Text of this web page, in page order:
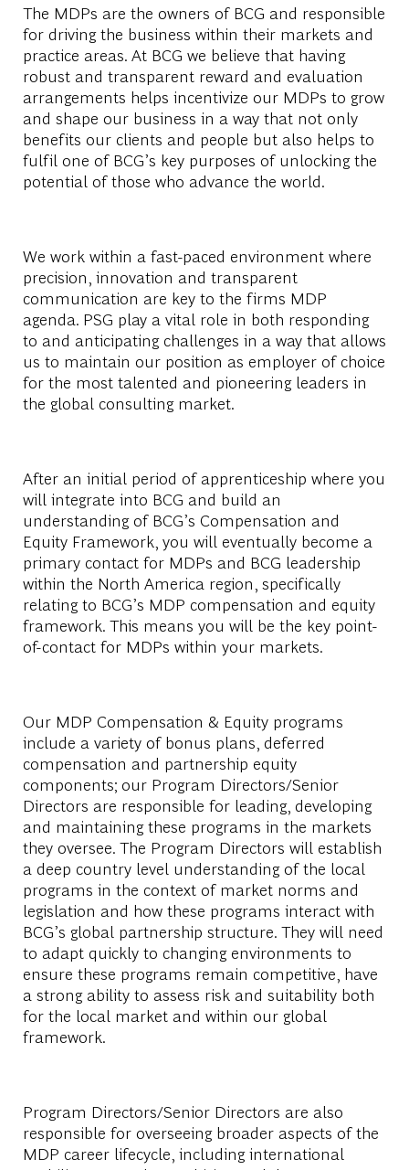
The MDPs are the owners of BCG and responsible
for driving the business within their markets and
practice areas. At BCG we believe that having
robust and transparent reward and evaluation
arrangements helps incentivize our MDPs to grow
and shape our business in a way that not only
benefits our clients and people but also helps to
fulfil one of BCG’s key purposes of unlocking the
potential of those who advance the world.
We work within a fast-paced environment where
precision, innovation and transparent
communication are key to the firms MDP
agenda. PSG play a vital role in both responding
to and anticipating challenges in a way that allows
us to maintain our position as employer of choice
for the most talented and pioneering leaders in
the global consulting market.
After an initial period of apprenticeship where you
will integrate into BCG and build an
understanding of BCG’s Compensation and
Equity Framework, you will eventually become a
primary contact for MDPs and BCG leadership
within the North America region, specifically
relating to BCG’s MDP compensation and equity
framework. This means you will be the key point-
of-contact for MDPs within your markets.
Our MDP Compensation & Equity programs
include a variety of bonus plans, deferred
compensation and partnership equity
components; our Program Directors/Senior
Directors are responsible for leading, developing
and maintaining these programs in the markets
they oversee. The Program Directors will establish
a deep country level understanding of the local
programs in the context of market norms and
legislation and how these programs interact with
BCG’s global partnership structure. They will need
to adapt quickly to changing environments to
ensure these programs remain competitive, have
a strong ability to assess risk and suitability both
for the local market and within our global
framework.
Program Directors/Senior Directors are also
responsible for overseeing broader aspects of the
MDP career lifecycle, including international